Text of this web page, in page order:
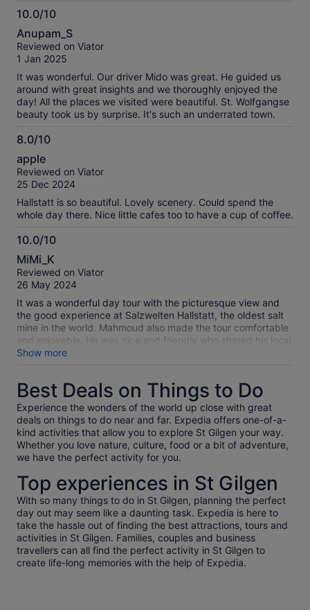
10.0/10
10.0
out
of
Anupam_S
Reviewed on Viator
1 Jan 2025
It was wonderful. Our driver Mido was great. He guided us
around with great insights and we thoroughly enjoyed the
day! All the places we visited were beautiful. St. Wolfgangse
beauty took us by surprise. It's such an underrated town.
8.0/10
out
of
apple
Reviewed on Viator
25 Dec 2024
Hallstatt is so beautiful. Lovely scenery. Could spend the
whole day there. Nice little cafes too to have a cup of coffee.
10.0/10
10.0
out
of
MiMi_K
Reviewed on Viator
26 May 2024
It was a wonderful day tour with the picturesque view and
the good experience at Salzwelten Hallstatt, the oldest salt
mine in the world. Mahmoud also made the tour comfortable
and enjoyable. He was nice and friendly who shared his local
knowledge.
Show more
Best Deals on Things to Do
Experience the wonders of the world up close with great
deals on things to do near and far. Expedia offers one-of-a-
kind activities that allow you to explore St Gilgen your way.
Whether you love nature, culture, food or a bit of adventure,
we have the perfect activity for you.
Top experiences in St Gilgen
With so many things to do in St Gilgen, planning the perfect
day out may seem like a daunting task. Expedia is here to
take the hassle out of finding the best attractions, tours and
activities in St Gilgen. Families, couples and business
travellers can all find the perfect activity in St Gilgen to
create life-long memories with the help of Expedia.